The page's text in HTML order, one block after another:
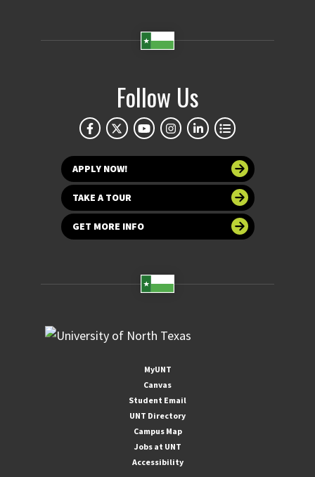
Follow Us
APPLY NOW!
TAKE A TOUR
GET MORE INFO
MyUNT
Canvas
Student Email
UNT Directory
Campus Map
Jobs at UNT
Accessibility